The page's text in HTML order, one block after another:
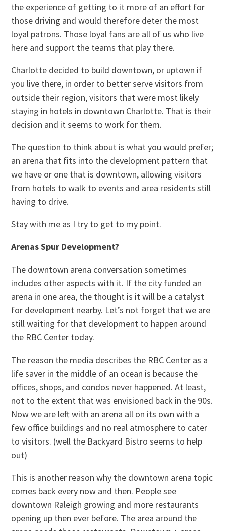
the experience of getting to it more of an effort for
those driving and would therefore deter the most
loyal patrons. Those loyal fans are all of us who live
here and support the teams that play there.
Charlotte decided to build downtown, or uptown if
you live there, in order to better serve visitors from
outside their region, visitors that were most likely
staying in hotels in downtown Charlotte. That is their
decision and it seems to work for them.
The question to think about is what you would prefer;
an arena that fits into the development pattern that
we have or one that is downtown, allowing visitors
from hotels to walk to events and area residents still
having to drive.
Stay with me as I try to get to my point.
Arenas Spur Development?
The downtown arena conversation sometimes
includes other aspects with it. If the city funded an
arena in one area, the thought is it will be a catalyst
for development nearby. Let’s not forget that we are
still waiting for that development to happen around
the RBC Center today.
The reason the media describes the RBC Center as a
life saver in the middle of an ocean is because the
offices, shops, and condos never happened. At least,
not to the extent that was envisioned back in the 90s.
Now we are left with an arena all on its own with a
few office buildings and no real atmosphere to cater
to visitors. (well the Backyard Bistro seems to help
out)
This is another reason why the downtown arena topic
comes back every now and then. People see
downtown Raleigh growing and more restaurants
opening up then ever before. The area around the